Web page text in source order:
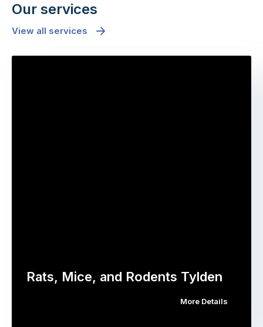
Our services
View all services
Rats, Mice, and Rodents Tylden
More Details